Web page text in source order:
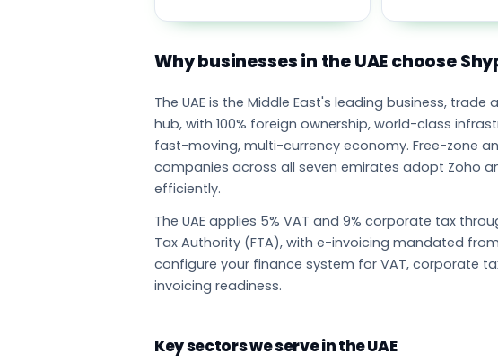
Why businesses in the UAE choose
The UAE is the Middle East's leading business, trade
hub, with 100% foreign ownership, world-class
fast-moving, multi-currency economy. Free-zone
companies across all seven emirates adopt Zoho
efficiently.
The UAE applies 5% VAT and 9% corporate tax
Tax Authority (FTA), with e-invoicing mandated from
configure your finance system for VAT, corporate
invoicing readiness.
Key sectors we serve in the UAE